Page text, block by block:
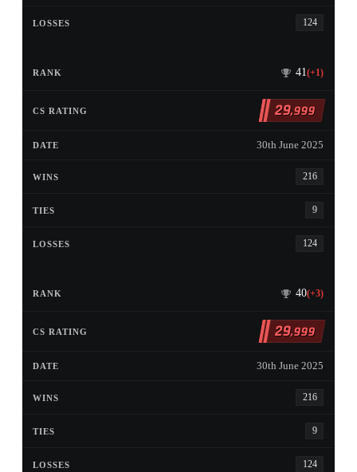
124
41(+1)
29,999
30th June 2025
216
9
124
40(+3)
29,999
30th June 2025
216
9
124